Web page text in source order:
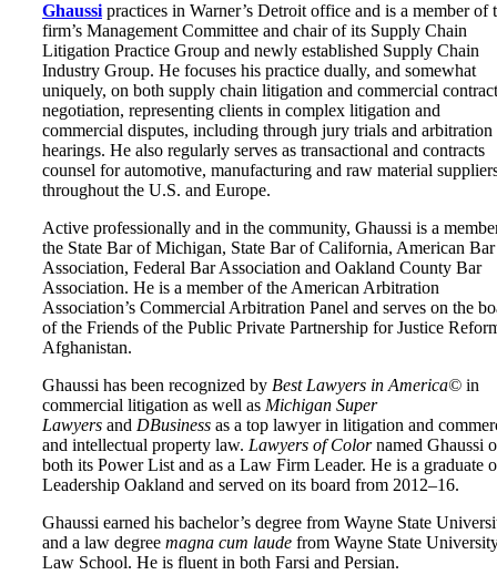
Ghaussi practices in Warner’s Detroit office and is a member of
firm’s Management Committee and chair of its Supply Chain
Litigation Practice Group and newly established Supply Chain
Industry Group. He focuses his practice dually, and somewhat
uniquely, on both supply chain litigation and commercial contract
negotiation, representing clients in complex litigation and
commercial disputes, including through jury trials and arbitration
hearings. He also regularly serves as transactional and contracts
counsel for automotive, manufacturing and raw material
throughout the U.S. and Europe.
Active professionally and in the community, Ghaussi is a
the State Bar of Michigan, State Bar of California, American Bar
Association, Federal Bar Association and Oakland County Bar
Association. He is a member of the American Arbitration
Association’s Commercial Arbitration Panel and serves on the
of the Friends of the Public Private Partnership for Justice
Afghanistan.
Ghaussi has been recognized by Best Lawyers in America© in
commercial litigation as well as Michigan Super
Lawyers and DBusiness as a top lawyer in litigation and
and intellectual property law. Lawyers of Colornamed Ghaussi
both its Power List and as a Law Firm Leader. He is a graduate
Leadership Oakland and served on its board from 2012–16.
Ghaussi earned his bachelor’s degree from Wayne State
and a law degree magna cum laude from Wayne State
Law School. He is fluent in both Farsi and Persian.